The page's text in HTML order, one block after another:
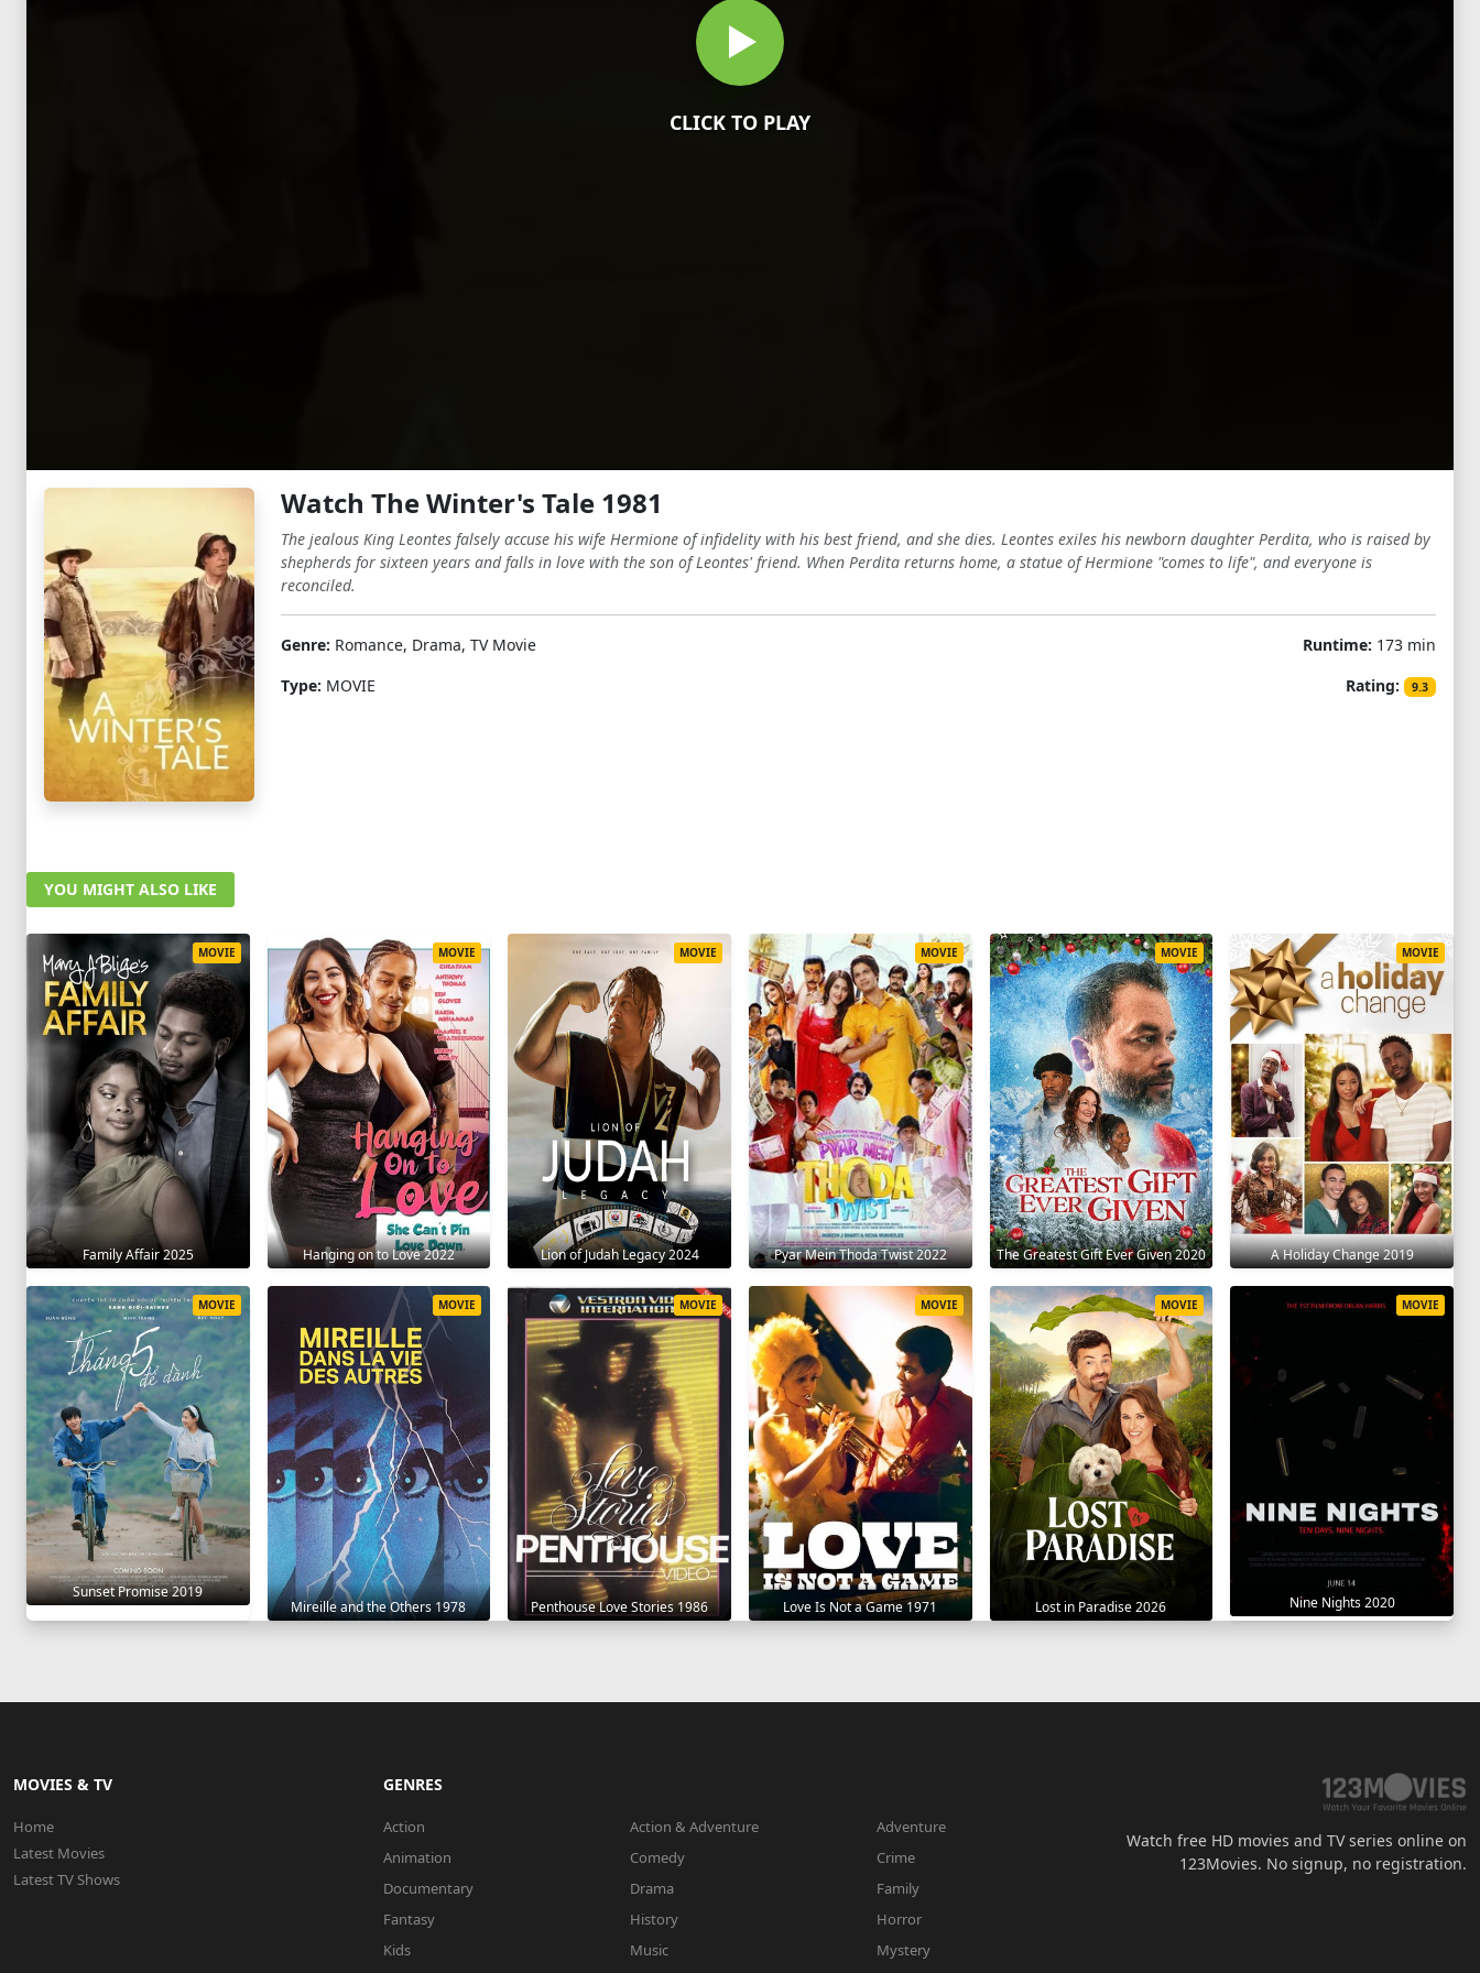
CLICK TO PLAY
Watch The Winter's Tale 1981
The jealous King Leontes falsely accuse his wife Hermione of infidelity with his best friend, and she dies. Leontes exiles his newborn daughter Perdita, who is raised by
shepherds for sixteen years and falls in love with the son of Leontes' friend. When Perdita returns home, a statue of Hermione "comes to life", and everyone is
reconciled.
Genre: Romance, Drama, TV Movie
Type: MOVIE
Runtime: 173 min
Rating:
9.3
YOU MIGHT ALSO LIKE
Family Affair 2025
MOVIE
Hanging on to Love 2022
MOVIE
Lion of Judah Legacy 2024
MOVIE
Pyar Mein Thoda Twist 2022
MOVIE
The Greatest Gift Ever Given 2020
MOVIE
A Holiday Change 2019
MOVIE
Sunset Promise 2019
MOVIE
Mireille and the Others 1978
MOVIE
Penthouse Love Stories 1986
MOVIE
Love Is Not a Game 1971
MOVIE
Lost in Paradise 2026
MOVIE
Nine Nights 2020
MOVIE
MOVIES & TV
Home
Latest Movies
Latest TV Shows
GENRES
Action Action & Adventure
Adventure
Animation
Comedy
Crime
Documentary
Drama
Family
Fantasy
History
Horror
Kids
Music
Mystery
Watch free HD movies and TV series online on
123Movies. No signup, no registration.